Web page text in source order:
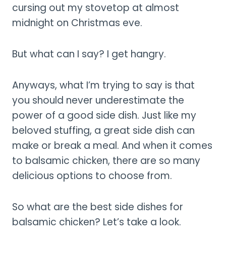
cursing out my stovetop at almost
midnight on Christmas eve.
But what can I say? I get hangry.
Anyways, what I’m trying to say is that
you should never underestimate the
power of a good side dish. Just like my
beloved stuffing, a great side dish can
make or break a meal. And when it comes
to balsamic chicken, there are so many
delicious options to choose from.
So what are the best side dishes for
balsamic chicken? Let’s take a look.